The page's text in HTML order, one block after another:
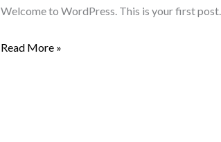
Welcome to WordPress. This is your first
Read More »